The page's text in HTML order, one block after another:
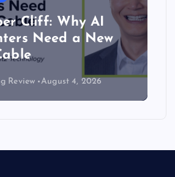
Cliff: Why AI
Need a New
Review August 4, 2026